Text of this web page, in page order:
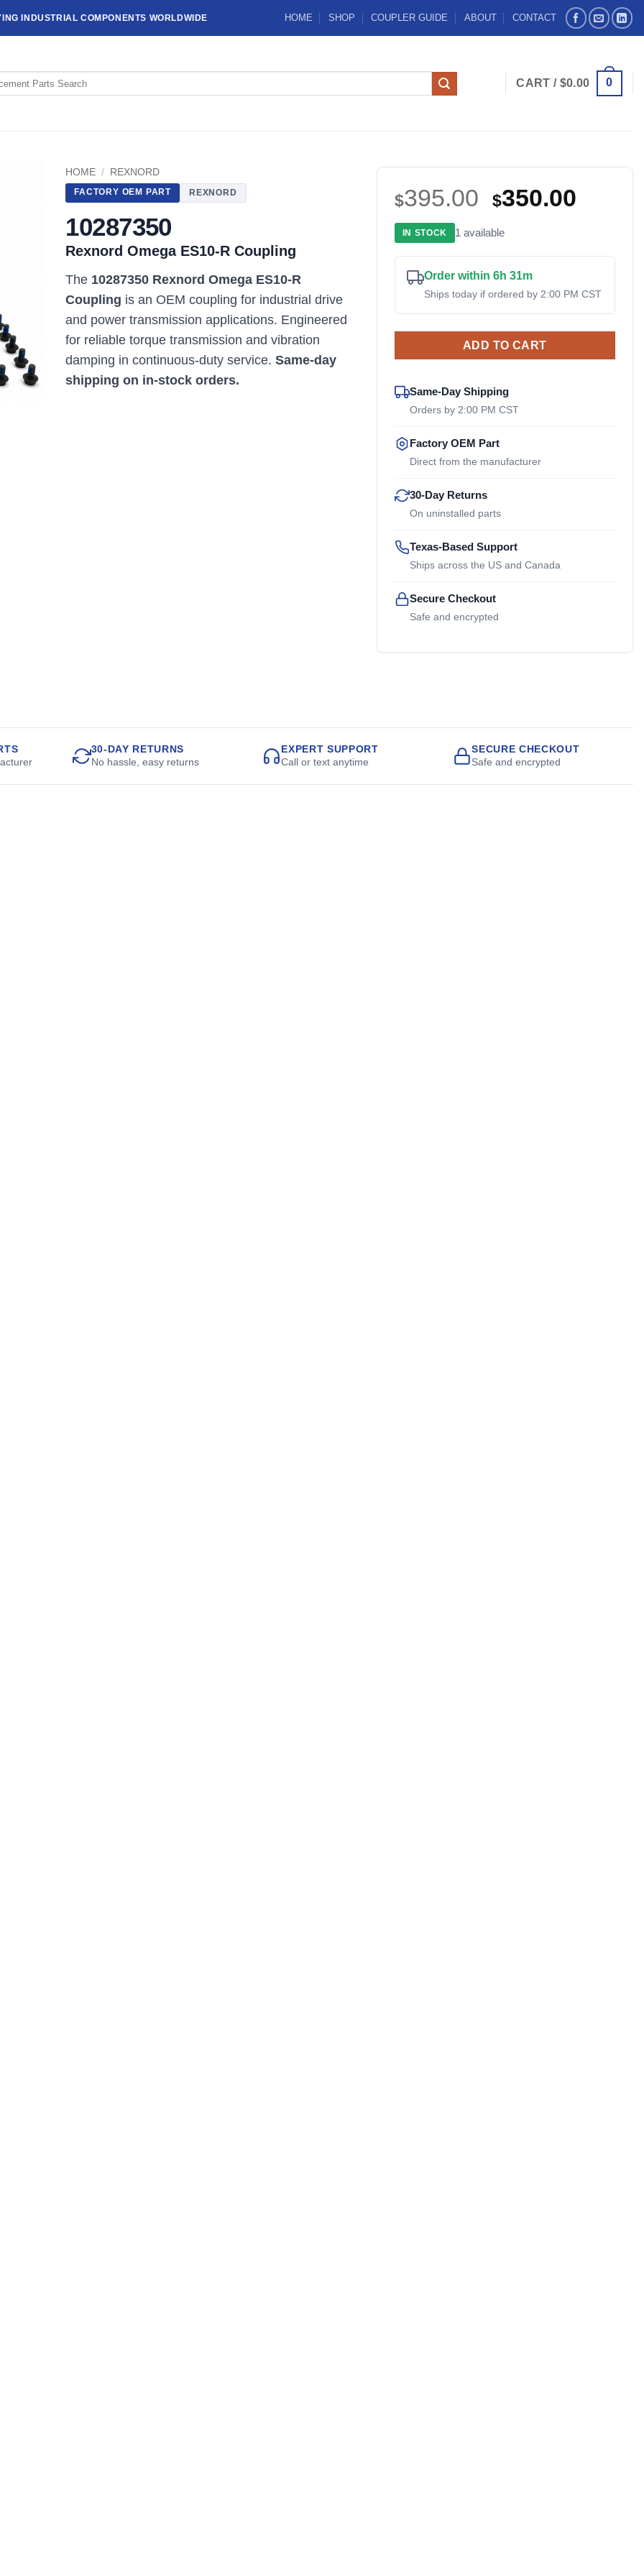
INDUSTRIAL COMPONENTS WORLDWIDE HOME SHOP COUPLER GUIDE ABOUT CONTACT
CART / $0.00 0
HOME / REXNORD
FACTORY OEM PART REXNORD
10287350
Rexnord Omega ES10-R Coupling
The 10287350 Rexnord Omega ES10-R
Coupling is an OEM coupling for industrial drive
and power transmission applications. Engineered
for reliable torque transmission and vibration
damping in continuous-duty service.Same-day
shipping on in-stock orders.
$395.00 Original
price
was:
$395.00.
$350.00
is:
IN STOCK 1 available
Order within 6h 31m
Ships today if ordered by 2:00 PM CST
ADD TO CART
Same-Day Shipping
Orders by 2:00 PM CST
Factory OEM Part
Direct from the manufacturer
30-Day Returns
On uninstalled parts
Texas-Based Support
Ships across the US and Canada
Secure Checkout
Safe and encrypted
30-DAY RETURNS
No hassle, easy returns
EXPERT SUPPORT
Call or text anytime
SECURE CHECKOUT
Safe and encrypted